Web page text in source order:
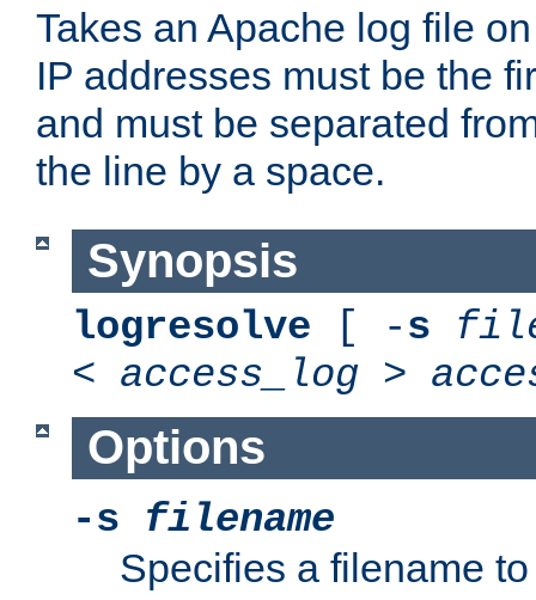
Takes an Apache log file
IP addresses must be the
and must be separated
the line by a space.
Synopsis
logresolve [ -s
< access_log >
Options
-s filename
Specifies a filename